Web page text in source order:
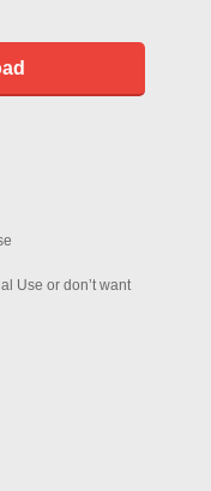
Use or don’t want